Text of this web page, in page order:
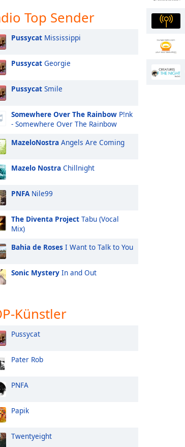
Top Sender
Pussycat Mississippi
Pussycat Georgie
Pussycat Smile
Somewhere Over The Rainbow P!nk
- Somewhere Over The Rainbow
MazeloNostra Angels Are Coming
Mazelo Nostra Chillnight
PNFANile99
The Diventa Project Tabu (Vocal
Mix)
Bahia de Roses I Want to Talk to You
Sonic Mystery In and Out
Künstler
Pussycat
Pater Rob
PNFA
Papik
Twentyeight